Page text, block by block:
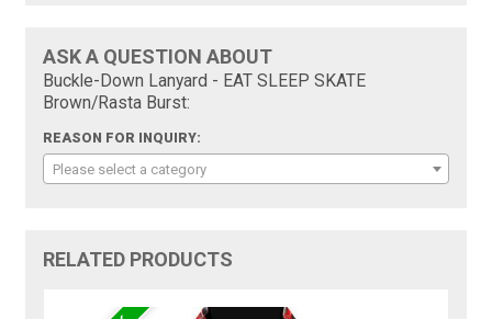
ASK A QUESTION ABOUT
Buckle-Down Lanyard - EAT SLEEP SKATE
Brown/Rasta Burst:
REASON FOR INQUIRY:
Please select a category
RELATED PRODUCTS